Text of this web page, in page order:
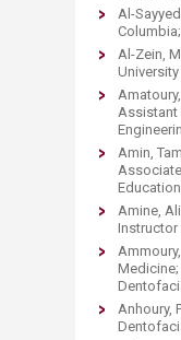
Al-
Al-Zein,
Assistant
Amin,
Education
Amine,
Instructor
Anhoury,